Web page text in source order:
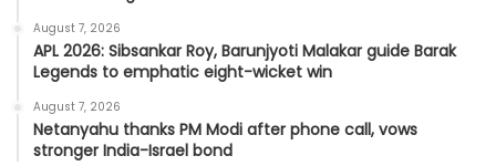
August 7, 2026
APL 2026: Sibsankar Roy, Barunjyoti Malakar guide Barak
Legends to emphatic eight-wicket win
August 7, 2026
Netanyahu thanks PM Modi after phone call, vows
stronger India-Israel bond